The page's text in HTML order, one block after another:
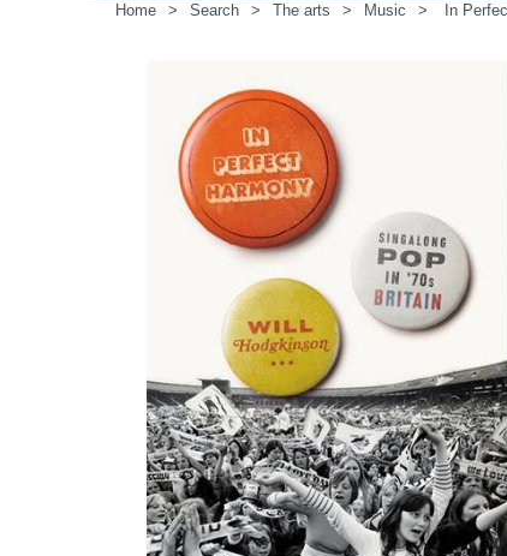
Home > Search > The arts > Music > In